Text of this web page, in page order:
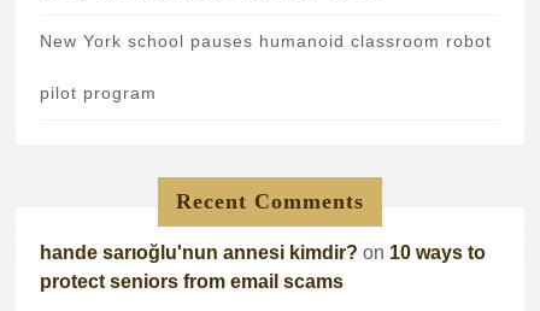
New York school pauses humanoid classroom robot
pilot program
Recent Comments
hande sarıoğlu'nun annesi kimdir? on 10 ways to
protect seniors from email scams